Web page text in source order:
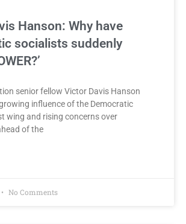
Hanson: Why have
socialists suddenly
senior fellow Victor Davis Hanson
influence of the Democratic
wing and rising concerns over
of the
No Comments